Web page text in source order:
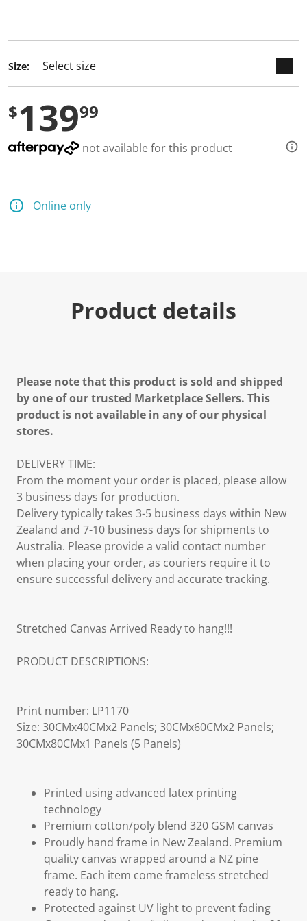
Size:
$13999
not available for this product
Online only
Product details
Please note that this product is sold and shipped
by one of our trusted Marketplace Sellers. This
product is not available in any of our physical
stores.
DELIVERY TIME:
From the moment your order is placed, please allow
3 business days for production.
Delivery typically takes 3-5 business days within New
Zealand and 7-10 business days for shipments to
Australia. Please provide a valid contact number
when placing your order, as couriers require it to
ensure successful delivery and accurate tracking.
Stretched Canvas Arrived Ready to hang!!!
PRODUCT DESCRIPTIONS:
Print number: LP1170
Size: 30CMx40CMx2 Panels; 30CMx60CMx2 Panels;
30CMx80CMx1 Panels (5 Panels)
Printed using advanced latex printing
technology
Premium cotton/poly blend 320 GSM canvas
Proudly hand frame in New Zealand. Premium
quality canvas wrapped around a NZ pine
frame. Each item come frameless stretched
ready to hang.
Protected against UV light to prevent fading